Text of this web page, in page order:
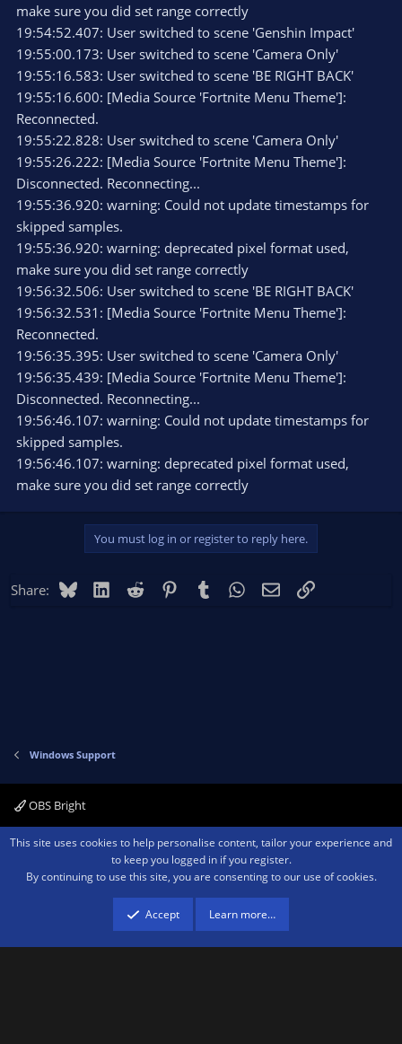
make sure you did set range correctly
19:54:52.407: User switched to scene 'Genshin Impact'
19:55:00.173: User switched to scene 'Camera Only'
19:55:16.583: User switched to scene 'BE RIGHT BACK'
19:55:16.600: [Media Source 'Fortnite Menu Theme']:
Reconnected.
19:55:22.828: User switched to scene 'Camera Only'
19:55:26.222: [Media Source 'Fortnite Menu Theme']:
Disconnected. Reconnecting...
19:55:36.920: warning: Could not update timestamps for
skipped samples.
19:55:36.920: warning: deprecated pixel format used,
make sure you did set range correctly
19:56:32.506: User switched to scene 'BE RIGHT BACK'
19:56:32.531: [Media Source 'Fortnite Menu Theme']:
Reconnected.
19:56:35.395: User switched to scene 'Camera Only'
19:56:35.439: [Media Source 'Fortnite Menu Theme']:
Disconnected. Reconnecting...
19:56:46.107: warning: Could not update timestamps for
skipped samples.
19:56:46.107: warning: deprecated pixel format used,
make sure you did set range correctly
You must log in or register to reply here.
Share: BlueskyLinkedIn
Reddit PinterestTumblr WhatsApp
EmailLink
Windows Support
OBS Bright
Contact us Terms and rules Privacy policy Help Home
R
Community platform by XenForo ® © 2010-2026 XenForo Ltd.We are a
advertising program designed to provide a means for sites to earn advertising
fees by advertising and linking to amazon.com.
This site uses cookies to help personalise content, tailor your experience and
to keep you logged in if you register.
By continuing to use this site, you are consenting to our use of cookies.
Accept Learn more…